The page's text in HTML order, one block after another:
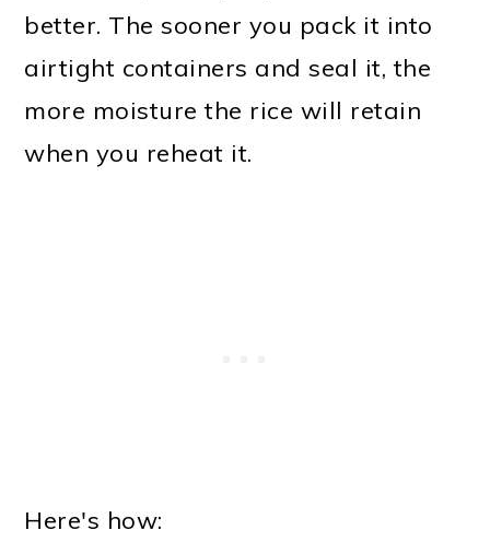
better. The sooner you pack it into
airtight containers and seal it, the
more moisture the rice will retain
when you reheat it.
Here's how: